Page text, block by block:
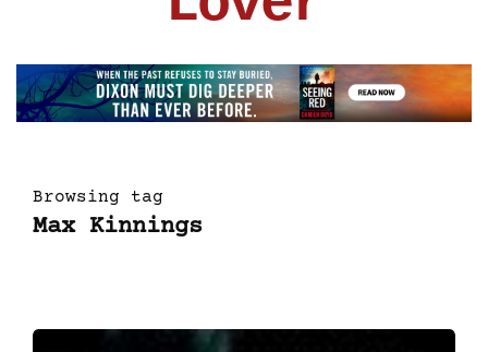
Browsing tag
Max Kinnings